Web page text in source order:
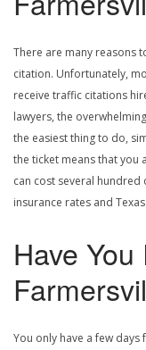
There are many reasons
citation. Unfortunately,
receive traffic citations
lawyers, the
the easiest thing to do,
the ticket means that you
can cost several
insurance rates and
Have
You only have a few